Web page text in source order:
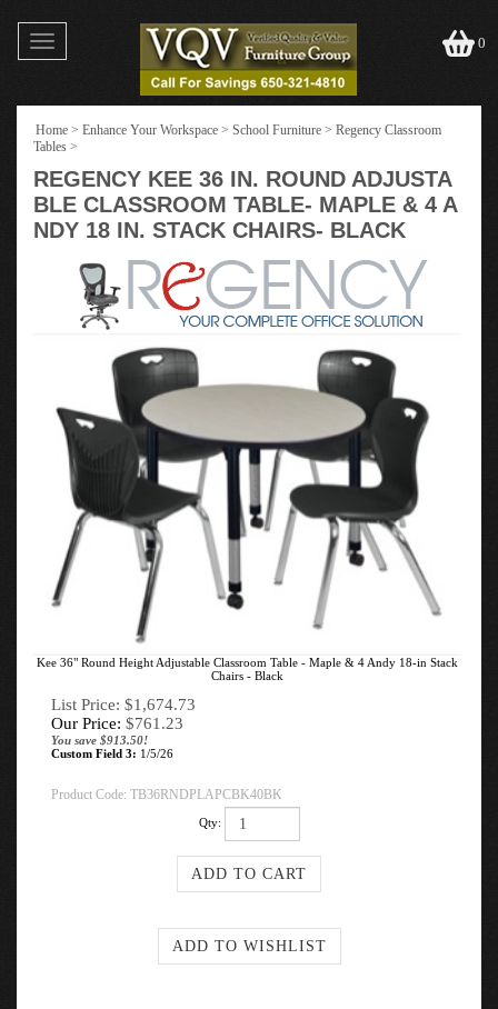
Toggle
navigation
0
Home > Enhance Your Workspace > School Furniture > Regency Classroom
Tables >
REGENCY KEE 36 IN. ROUND ADJUSTA
BLE CLASSROOM TABLE- MAPLE & 4 A
NDY 18 IN. STACK CHAIRS- BLACK
Kee 36" Round Height Adjustable Classroom Table - Maple & 4 Andy 18-in Stack
Chairs - Black
List Price: $1,674.73
Our Price: $761.23
You save $913.50!
Custom Field 3: 1/5/26
Product Code: TB36RNDPLAPCBK40BK
Qty: